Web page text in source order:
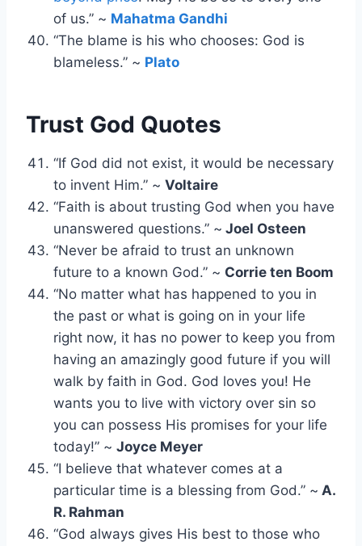
of us.” ~ Mahatma Gandhi
“The blame is his who chooses: God is
blameless.” ~ Plato
Trust God Quotes
“If God did not exist, it would be necessary
to invent Him.” ~ Voltaire
“Faith is about trusting God when you have
unanswered questions.” ~ Joel Osteen
“Never be afraid to trust an unknown
future to a known God.” ~ Corrie ten Boom
“No matter what has happened to you in
the past or what is going on in your life
right now, it has no power to keep you from
having an amazingly good future if you will
walk by faith in God. God loves you! He
wants you to live with victory over sin so
you can possess His promises for your life
today!” ~ Joyce Meyer
“I believe that whatever comes at a
particular time is a blessing from God.” ~ A.
R. Rahman
“God always gives His best to those who